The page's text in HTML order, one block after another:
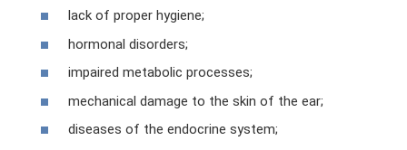
lack of proper hygiene;
hormonal disorders;
impaired metabolic processes;
mechanical damage to the skin of the ear;
diseases of the endocrine system;